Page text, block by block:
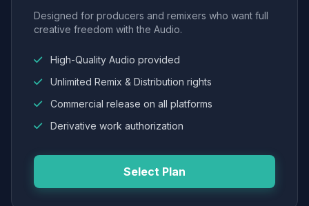
Designed for producers and remixers who want full
creative freedom with the Audio.
High-Quality Audio provided
Unlimited Remix & Distribution rights
Commercial release on all platforms
Derivative work authorization
Select Plan